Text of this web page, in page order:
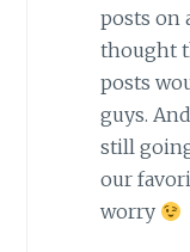
posts on
thought
posts
guys.
still
our
worry